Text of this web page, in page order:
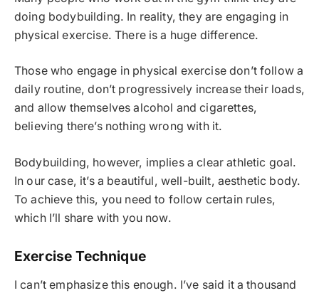
doing bodybuilding. In reality, they are engaging in
physical exercise. There is a huge difference.
Those who engage in physical exercise don’t follow a
daily routine, don’t progressively increase their loads,
and allow themselves alcohol and cigarettes,
believing there’s nothing wrong with it.
Bodybuilding, however, implies a clear athletic goal.
In our case, it’s a beautiful, well-built, aesthetic body.
To achieve this, you need to follow certain rules,
which I’ll share with you now.
Exercise Technique
I can’t emphasize this enough. I’ve said it a thousand